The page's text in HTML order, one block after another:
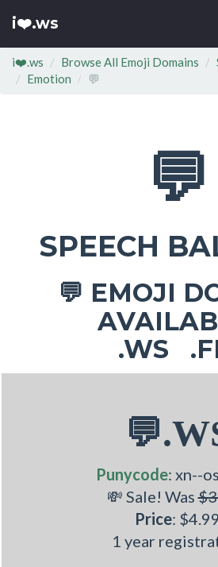
i❤️.ws
i❤️.ws Browse All Emoji Domains
Emotion
💬
💬
SPEECH
💬 EMOJI
.WS
Punycode: xn--
💸 Sale! Was
Price: $4.99
1 year